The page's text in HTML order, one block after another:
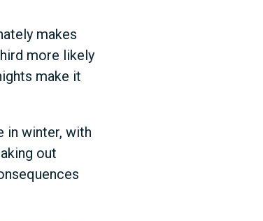
makes
more likely
make it
in winter, with
out